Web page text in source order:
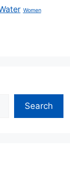
Women
Search